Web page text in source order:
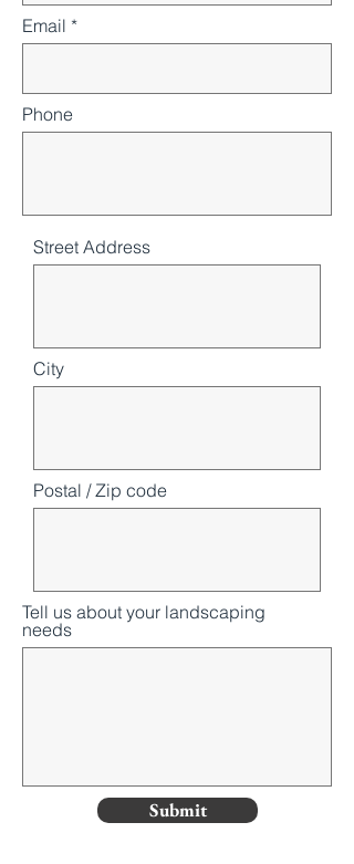
Email
Phone
Street Address
City
Postal / Zip code
Tell us about your landscaping
needs
Submit